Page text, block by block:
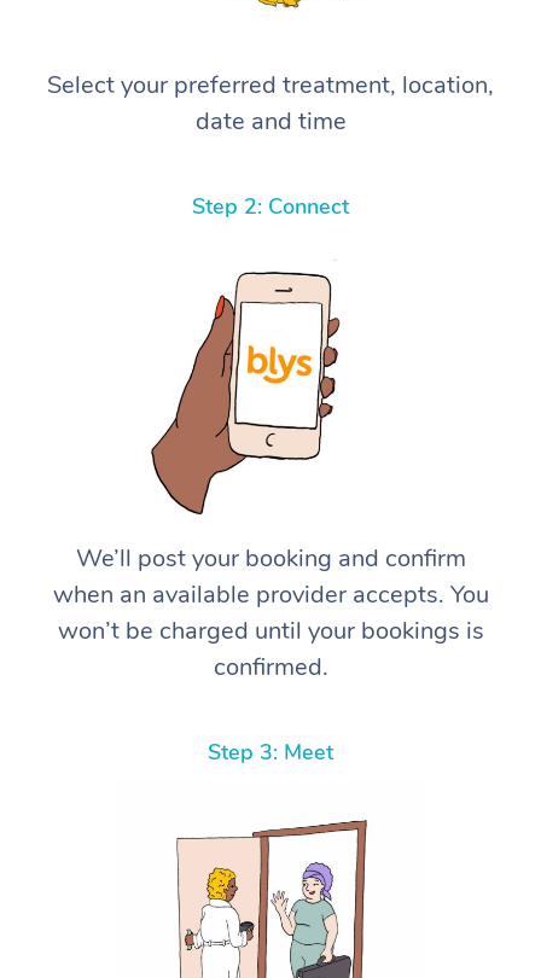
Select your preferred treatment, location,
date and time
Step 2: Connect
We’ll post your booking and confirm
when an available provider accepts. You
won’t be charged until your bookings is
confirmed.
Step 3: Meet